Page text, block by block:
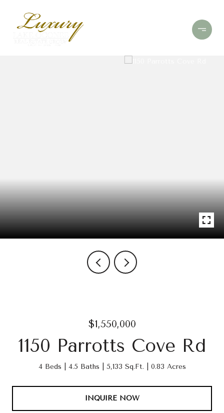
$1,550,000
1150 Parrotts Cove Rd
4 Beds 4.5 Baths 5,133 Sq.Ft. 0.83 Acres
INQUIRE NOW